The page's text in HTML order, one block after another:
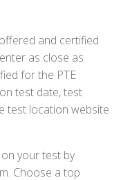
and certified
as close as
for the PTE
test date, test
test location website
your test by
Choose a top